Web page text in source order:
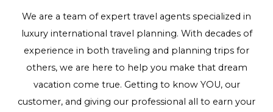
We are a team of expert travel agents specialized in
luxury international travel planning. With decades of
experience in both traveling and planning trips for
others, we are here to help you make that dream
vacation come true. Getting to know YOU, our
customer, and giving our professional all to earn your